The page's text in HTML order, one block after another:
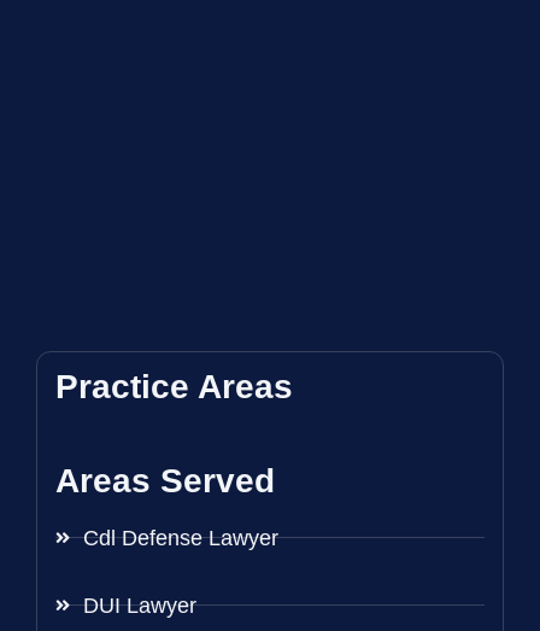
Practice Areas
Areas Served
Cdl Defense Lawyer
DUI Lawyer